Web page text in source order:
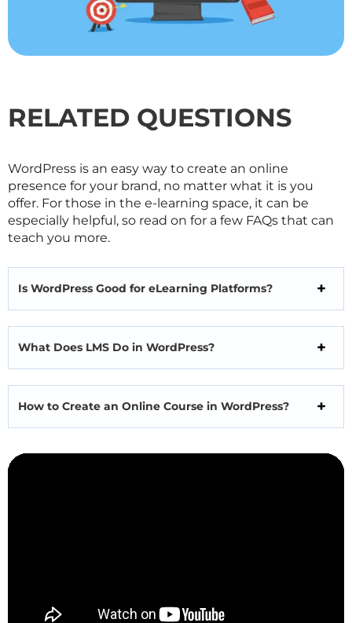
RELATED QUESTIONS
WordPress is an easy way to create an online
presence for your brand, no matter what it is you
offer. For those in the e-learning space, it can be
especially helpful, so read on for a few FAQs that can
teach you more.
Is WordPress Good for eLearning Platforms?
What Does LMS Do in WordPress?
How to Create an Online Course in WordPress?